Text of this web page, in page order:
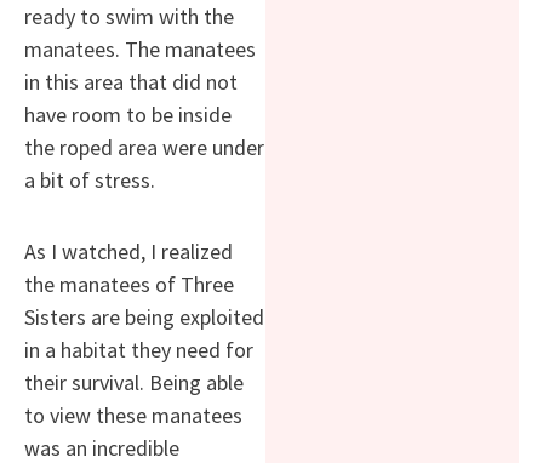
ready to swim with the
manatees. The manatees
in this area that did not
have room to be inside
the roped area were under
a bit of stress.
As I watched, I realized
the manatees of Three
Sisters are being exploited
in a habitat they need for
their survival. Being able
to view these manatees
was an incredible